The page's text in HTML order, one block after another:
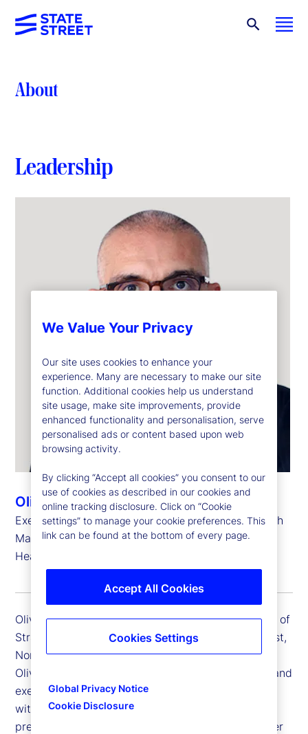
About
Leadership
Oliver Berger
Executive Vice President, Head of Strategic Growth
Markets and
Head of Europe, the Middle East and Africa
Oliver Berger is executive vice president and head of
Strategic Growth Markets, covering the Middle East,
North Africa, Latin America and the Nordic region.
Oliver is responsible for leading the development and
execution of the company’s commercial strategy
within current and future identified markets, which
present emerging growth potential. He is a member
We Value Your Privacy
Our site uses cookies to enhance your
experience. Many are necessary to make our site
function. Additional cookies help us understand
site usage, make site improvements, provide
enhanced functionality and personalisation, serve
personalised ads or content based upon web
browsing activity.
By clicking “Accept all cookies” you consent to our
use of cookies as described in our cookies and
online tracking disclosure. Click on “Cookie
settings” to manage your cookie preferences. This
link can be found at the bottom of every page.
Global Privacy Notice
Cookie Disclosure
Accept All Cookies
Cookies Settings